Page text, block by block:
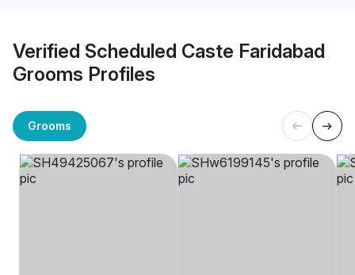
Verified Scheduled Caste Faridabad
Grooms Profiles
Grooms